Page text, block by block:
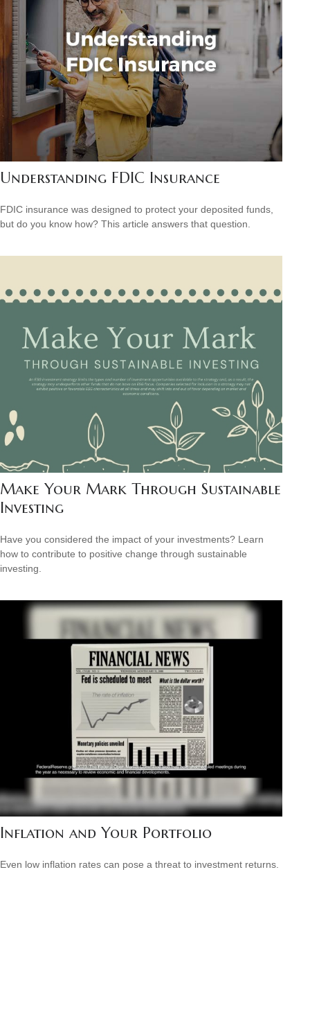
Understanding FDIC Insurance
FDIC insurance was designed to protect your deposited funds,
but do you know how? This article answers that question.
Make Your Mark Through Sustainable
Investing
Have you considered the impact of your investments? Learn
how to contribute to positive change through sustainable
investing.
Inflation and Your Portfolio
Even low inflation rates can pose a threat to investment returns.